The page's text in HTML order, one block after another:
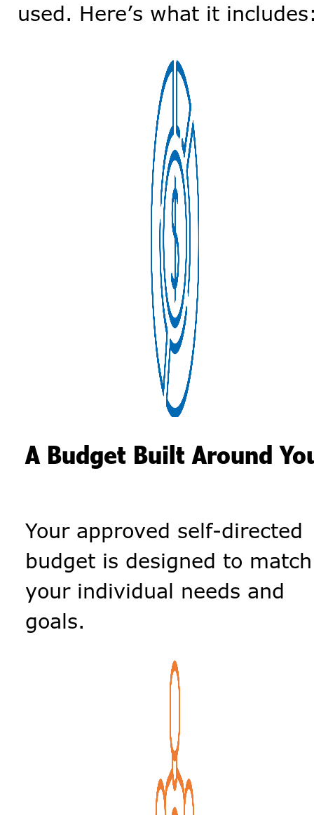
used. Here’s what it
A Budget Built Around
Your approved self-directed
budget is designed to match
your individual needs and
goals.